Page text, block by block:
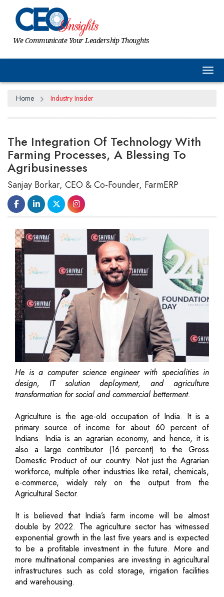
We Communicate Your Leadership Thoughts
Home Industry Insider
The Integration Of Technology With
Farming Processes, A Blessing To
Agribusinesses
Sanjay Borkar, CEO & Co-Founder, FarmERP
He is a computer science engineer with specialities in
design, IT solution deployment, and agriculture
transformation for social and commercial betterment.
Agriculture is the age-old occupation of India. It is a
primary source of income for about 60 percent of
Indians. India is an agrarian economy, and hence, it is
also a large contributor (16 percent) to the Gross
Domestic Product of our country. Not just the Agrarian
workforce, multiple other industries like retail, chemicals,
e-commerce, widely rely on the output from the
Agricultural Sector.
It is believed that India’s farm income will be almost
double by 2022. The agriculture sector has witnessed
exponential growth in the last five years and is expected
to be a profitable investment in the future. More and
more multinational companies are investing in agricultural
infrastructures such as cold storage, irrigation facilities
and warehousing.